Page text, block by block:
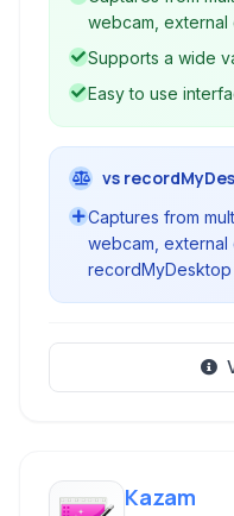
webcam, external
Supports a wide
Easy to use
vs
Captures from
webcam,
recordMyDesktop
Kazam